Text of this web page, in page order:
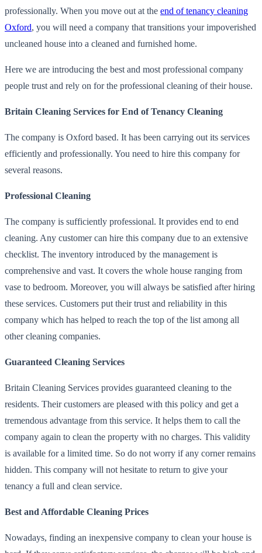
professionally. When you move out at the end of tenancy cleaning
Oxford, you will need a company that transitions your impoverished
uncleaned house into a cleaned and furnished home.
Here we are introducing the best and most professional company
people trust and rely on for the professional cleaning of their house.
Britain Cleaning Services for End of Tenancy Cleaning
The company is Oxford based. It has been carrying out its services
efficiently and professionally. You need to hire this company for
several reasons.
Professional Cleaning
The company is sufficiently professional. It provides end to end
cleaning. Any customer can hire this company due to an extensive
checklist. The inventory introduced by the management is
comprehensive and vast. It covers the whole house ranging from
vase to bedroom. Moreover, you will always be satisfied after hiring
these services. Customers put their trust and reliability in this
company which has helped to reach the top of the list among all
other cleaning companies.
Guaranteed Cleaning Services
Britain Cleaning Services provides guaranteed cleaning to the
residents. Their customers are pleased with this policy and get a
tremendous advantage from this service. It helps them to call the
company again to clean the property with no charges. This validity
is available for a limited time. So do not worry if any corner remains
hidden. This company will not hesitate to return to give your
tenancy a full and clean service.
Best and Affordable Cleaning Prices
Nowadays, finding an inexpensive company to clean your house is